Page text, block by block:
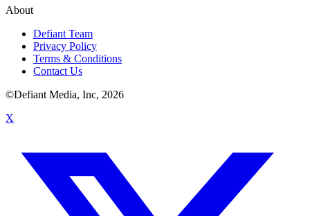
About
Defiant Team
Privacy Policy
Terms & Conditions
Contact Us
©Defiant Media, Inc, 2026
X